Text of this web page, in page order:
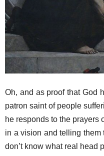
Oh, and as proof that God
patron saint of people
he responds to the prayers
in a vision and telling them
don’t know what real head